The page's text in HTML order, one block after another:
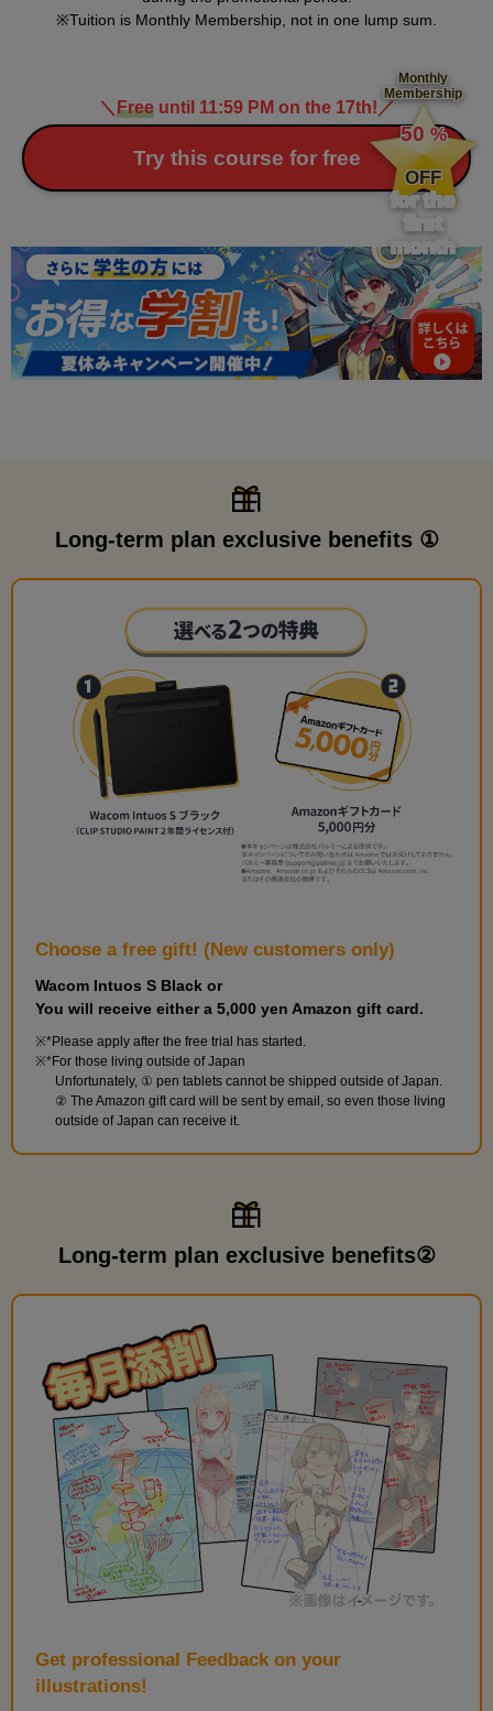
Tuition is Monthly Membership, not in one lump sum.
＼Freeuntil 11:59 PM on the 17th!／
Try this course for free
Monthly
Membership
​ ​
50 %
​ ​
OFF
for the
first
month
Long-term plan exclusive benefits ①
Choose a free gift! (New customers only)
Wacom Intuos S Black or
You will receive either a 5,000 yen Amazon gift card.
*Please apply after the free trial has started.
*For those living outside of Japan
Unfortunately, ① pen tablets cannot be shipped outside of Japan.
② The Amazon gift card will be sent by email, so even those living
outside of Japan can receive it.
Long-term plan exclusive benefits②
Get professional Feedback on your
illustrations!